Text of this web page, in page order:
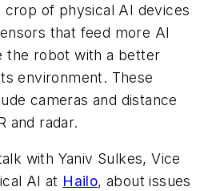
of physical AI devices
that feed more AI
the robot with a better
environment. These
cameras and distance
and radar.
with Yaniv Sulkes, Vice
AI at Hailo, about issues